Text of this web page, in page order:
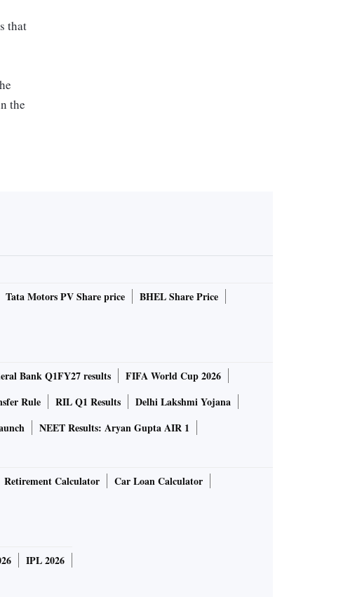
that
the
Tata Motors PV Share price
BHEL Share Price
Bank Q1FY27 results
FIFA World Cup 2026
Rule RIL Q1 Results
Delhi Lakshmi Yojana
NEET Results: Aryan Gupta AIR 1
Retirement Calculator
Car Loan Calculator
IPL 2026